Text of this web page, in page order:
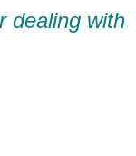
dealing with